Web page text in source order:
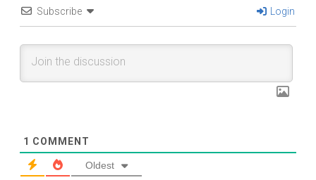
Subscribe Login
1 COMMENT
Oldest